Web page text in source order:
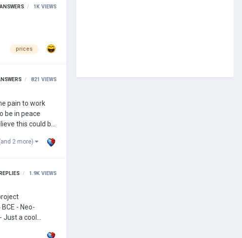
1K VIEWS
prices
821 VIEWS
pain to work
be in peace
this could be
2 more)
1.9K VIEWS